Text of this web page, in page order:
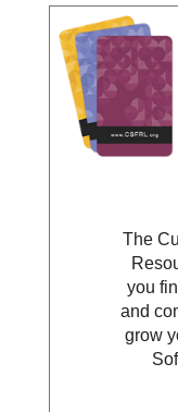
The
you
and
grow